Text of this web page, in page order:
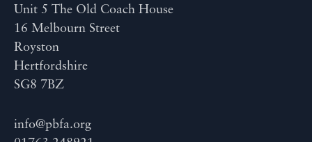
Unit 5 The Old Coach House
16 Melbourn Street
Royston
Hertfordshire
SG8 7BZ
info@pbfa.org